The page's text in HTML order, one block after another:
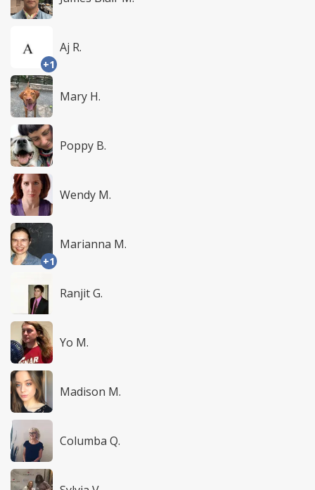
+1
Aj R.
Mary H.
Poppy B.
Wendy M.
+1
Marianna M.
Ranjit G.
Yo M.
Madison M.
Columba Q.